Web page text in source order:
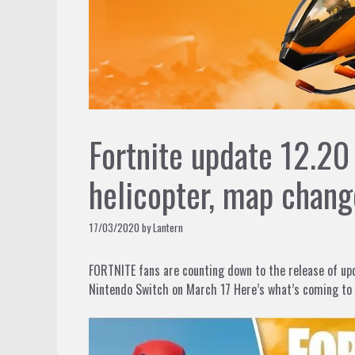
Fortnite update 12.20
helicopter, map
17/03/2020 byLantern
FORTNITE fans are counting down to the release of
Nintendo Switch on March 17 Here’s what’s coming